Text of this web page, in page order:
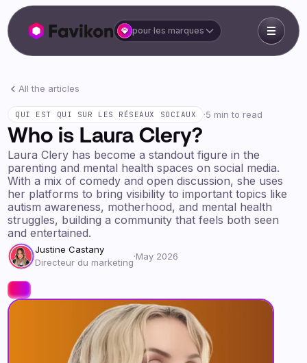
pour les marques
All the articles
QUI EST QUI SUR LES RÉSEAUX SOCIAUX ·5 min to read
Who is Laura Clery?
Laura Clery has become a standout figure in the
parenting and mental health spaces on social media.
With a mix of comedy and open discussion, she uses
her platforms to bring visibility to important topics like
autism awareness, motherhood, and mental health
struggles, building a community that feels both seen
and entertained.
Justine Castany
Directeur du marketing
·May 2026